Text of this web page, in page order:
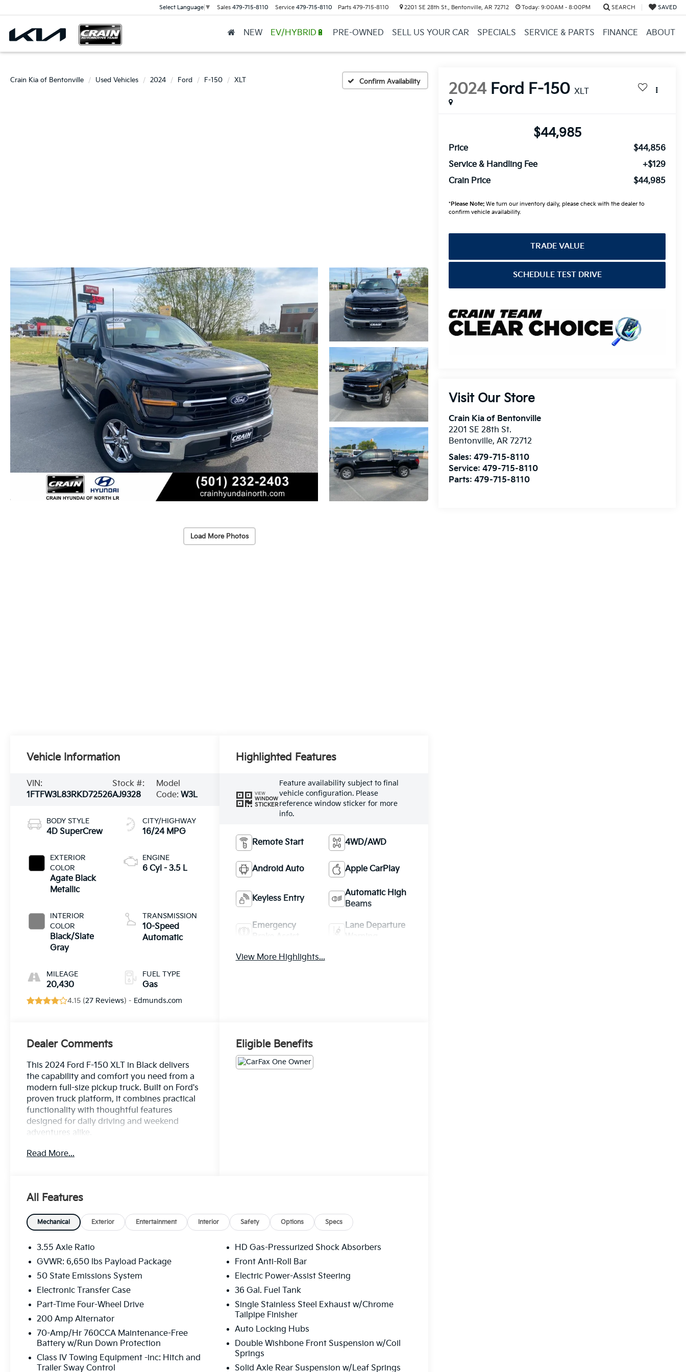
Select Language ▼ Sales 479-715-8110 Service 479-715-8110 Parts 479-715-8110 2201 SE 28th St., Bentonville, AR 72712 Today: 9:00AM - 8:00PM SEARCH SAVED
NEW EV/HYBRID🔋 PRE-OWNED SELL US YOUR CAR SPECIALS SERVICE & PARTS FINANCE ABOUT
Crain Kia of Bentonville Used Vehicles 2024 Ford F-150 XLT Confirm Availability
Load More Photos
2024 Ford F-150 XLT
$44,985
Price
$44,856
Service & Handling Fee
+$129
Crain Price
$44,985
*Please Note: We turn our inventory daily, please check with the dealer to
confirm vehicle availability.
TRADE VALUE
SCHEDULE TEST DRIVE
Visit Our Store
Crain Kia of Bentonville
2201 SE 28th St.
Bentonville,AR 72712
Sales:479-715-8110
Service:479-715-8110
Parts:479-715-8110
Vehicle Information
VIN:
1FTFW3L83RKD72526
Stock #:
AJ9328
Model
Code: W3L
BODY STYLE
4D SuperCrew
EXTERIOR
COLOR
Agate Black
Metallic
INTERIOR
COLOR
Black/Slate
Gray
MILEAGE
20,430
CITY/HIGHWAY
16/24 MPG
ENGINE
6 Cyl - 3.5 L
TRANSMISSION
10-Speed
Automatic
FUEL TYPE
Gas
4.15 (27 Reviews) - Edmunds.com
Highlighted Features
VIEW
WINDOW
STICKER
Feature availability subject to final
vehicle configuration. Please
reference window sticker for more
info.
Remote Start 4WD/AWD
Android Auto Apple CarPlay
Keyless Entry
Automatic High
Beams
Emergency
Lane Departure
View More Highlights...
Dealer Comments
This 2024 Ford F-150 XLT in Black delivers
the capability and comfort you need from a
modern full-size pickup truck. Built on Ford's
proven truck platform, it combines practical
functionality with thoughtful features
designed for daily driving and weekend
adventures alike.
- Connected Navigation system
- SYNC 4 with Enhanced Voice Recognition
- SiriusXM with 360L satellite radio
- Automatic temperature control with front
dual zone A/C
- Power driver seat with adjustable controls
- 18 Chrome-Like PVD wheels
- Heated power door mirrors
- Auto-dimming Rear-View mirror
- Front fog lights with automatic headlights
- Plastic Drop-In Bedliner
folding rear seat
- Remote keyless entry
- SYNC 4 911 Assist emergency
communication
Read More...
Eligible Benefits
All Features
Mechanical Exterior Entertainment Interior Safety Options Specs
3.55 Axle Ratio
GVWR: 6,650 lbs Payload Package
50 State Emissions System
Electronic Transfer Case
Part-Time Four-Wheel Drive
200 Amp Alternator
70-Amp/Hr 760CCA Maintenance-Free
Battery w/Run Down Protection
Class IV Towing Equipment -inc: Hitch and
Trailer Sway Control
HD Gas-Pressurized Shock Absorbers
Front Anti-Roll Bar
Electric Power-Assist Steering
36 Gal. Fuel Tank
Single Stainless Steel Exhaust w/Chrome
Tailpipe Finisher
Auto Locking Hubs
Double Wishbone Front Suspension w/Coil
Springs
Solid Axle Rear Suspension w/Leaf Springs